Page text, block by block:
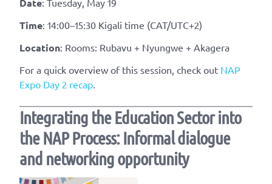
Date: Tuesday, May 19
Time: 14:00–15:30 Kigali time (CAT/UTC+2)
Location: Rooms: Rubavu + Nyungwe + Akagera
For a quick overview of this session, check out NAP
Expo Day 2 recap.
Integrating the Education Sector into
the NAP Process: Informal dialogue
and networking opportunity